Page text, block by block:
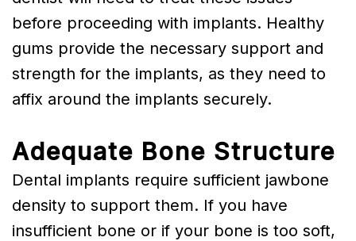
before proceeding with implants. Healthy
gums provide the necessary support and
strength for the implants, as they need to
affix around the implants securely.
Adequate Bone Structure
Dental implants require sufficient jawbone
density to support them. If you have
insufficient bone or if your bone is too soft,